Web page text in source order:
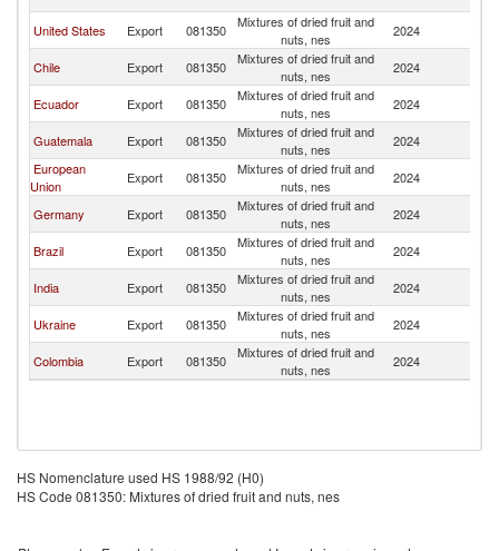
United States Export 081350
Mixtures of dried fruit and
nuts, nes
2024
Chile Export 081350
Mixtures of dried fruit and
nuts, nes
2024
Ecuador Export 081350
Mixtures of dried fruit and
nuts, nes
2024
Guatemala Export 081350
Mixtures of dried fruit and
nuts, nes
2024
European
Union
Export 081350
Mixtures of dried fruit and
nuts, nes
2024
Germany Export 081350
Mixtures of dried fruit and
nuts, nes
2024
Brazil Export 081350
Mixtures of dried fruit and
nuts, nes
2024
India Export 081350
Mixtures of dried fruit and
nuts, nes
2024
Ukraine Export 081350
Mixtures of dried fruit and
nuts, nes
2024
Colombia Export 081350
Mixtures of dried fruit and
nuts, nes
2024
HS Nomenclature used HS 1988/92 (H0)
HS Code 081350: Mixtures of dried fruit and nuts, nes